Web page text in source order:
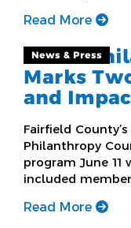
Read More
News & Press
Youth
Marks
and
Fairfield
Philanthropy
program June
included
Read More